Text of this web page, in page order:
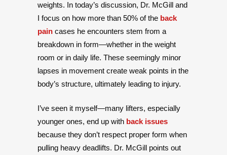
weights. In today’s discussion, Dr. McGill and
I focus on how more than 50% of the back
pain cases he encounters stem from a
breakdown in form—whether in the weight
room or in daily life. These seemingly minor
lapses in movement create weak points in the
body’s structure, ultimately leading to injury.
I’ve seen it myself—many lifters, especially
younger ones, end up with back issues
because they don’t respect proper form when
pulling heavy deadlifts. Dr. McGill points out